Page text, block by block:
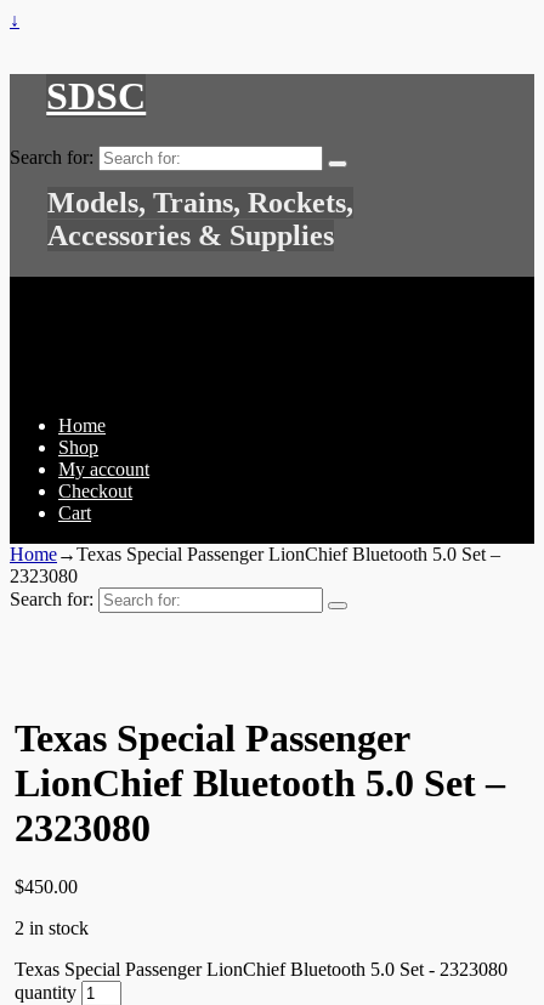
↓
SDSC
Search for:
Models, Trains, Rockets,
Accessories & Supplies
Home
Shop
My account
Checkout
Cart
Home→Texas Special Passenger LionChief Bluetooth 5.0 Set –
2323080
Search for:
Texas Special Passenger
LionChief Bluetooth 5.0 Set –
2323080
$450.00
2 in stock
Texas Special Passenger LionChief Bluetooth 5.0 Set - 2323080
quantity